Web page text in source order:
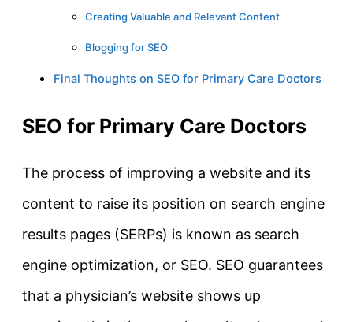
Creating Valuable and Relevant Content
Blogging for SEO
Final Thoughts on SEO for Primary Care Doctors
SEO for Primary Care Doctors
The process of improving a website and its
content to raise its position on search engine
results pages (SERPs) is known as search
engine optimization, or SEO. SEO guarantees
that a physician’s website shows up